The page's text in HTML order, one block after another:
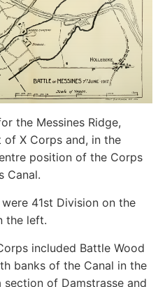
the Messines Ridge,
X Corps and, in the
position of the Corps
Canal.
41st Division on the
the left.
included Battle Wood
banks of the Canal in the
of Damstrasse and